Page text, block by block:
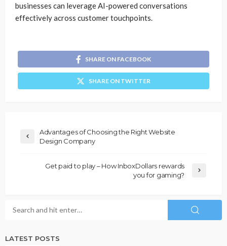
businesses can leverage AI-powered conversations
effectively across customer touchpoints.
SHARE ON FACEBOOK
SHARE ON TWITTER
Advantages of Choosing the Right Website
Design Company
Get paid to play – How InboxDollars rewards
you for gaming?
LATEST POSTS